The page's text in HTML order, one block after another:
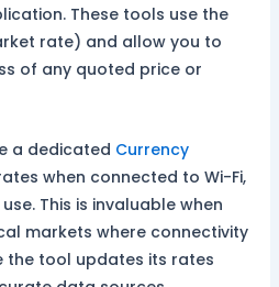
These tools use the
rate) and allow you to
of any quoted price or
a dedicated Currency
when connected to Wi-Fi,
This is invaluable when
markets where connectivity
the tool updates its rates